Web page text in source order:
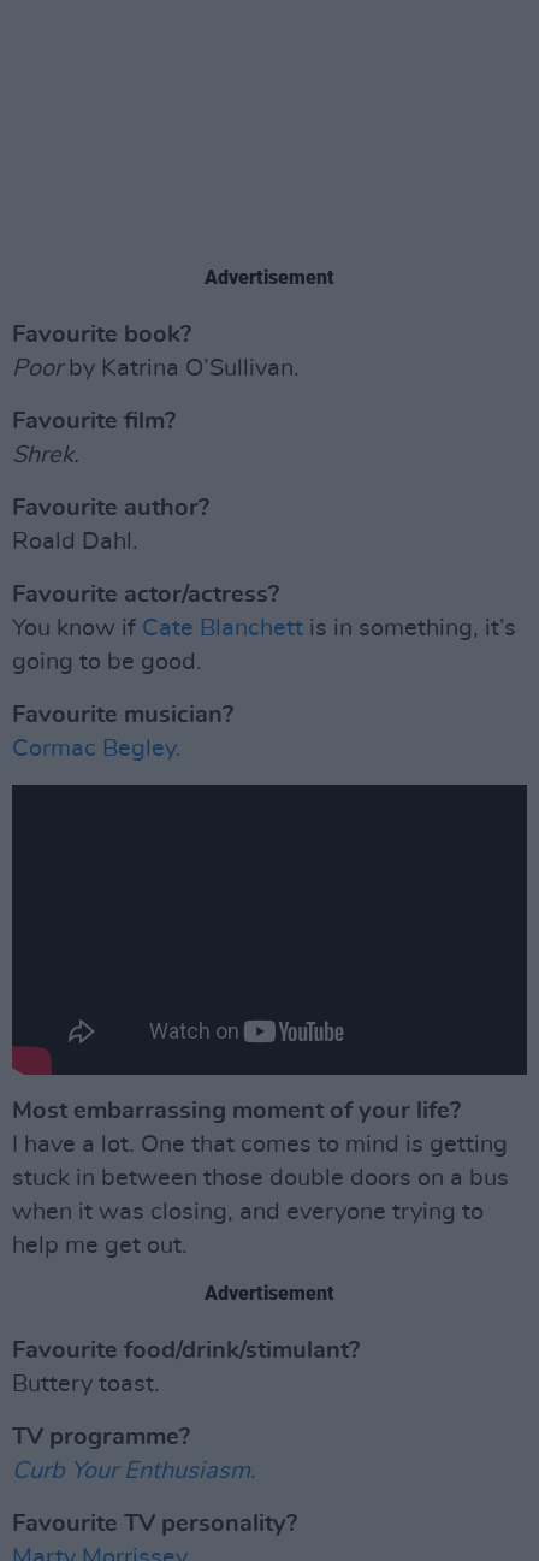
Advertisement
Favourite book?
Poorby Katrina O’Sullivan.
Favourite film?
Shrek.
Favourite author?
Roald Dahl.
Favourite actor/actress?
You know if Cate Blanchett is in something, it’s
going to be good.
Favourite musician?
Cormac Begley.
Most embarrassing moment of your life?
I have a lot. One that comes to mind is getting
stuck in between those double doors on a bus
when it was closing, and everyone trying to
help me get out.
Advertisement
Favourite food/drink/stimulant?
Buttery toast.
TV programme?
Curb Your Enthusiasm.
Favourite TV personality?